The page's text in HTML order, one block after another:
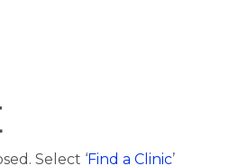
Select ‘Find a Clinic’